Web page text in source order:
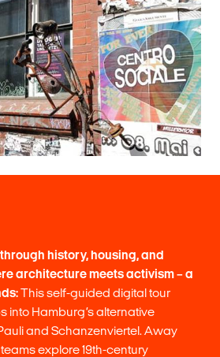
history, housing, and
architecture meets activism – a
This self-guided digital tour
into Hamburg’s alternative
and Schanzenviertel. Away
explore 19th-century